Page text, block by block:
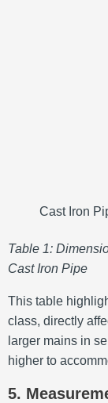
Cast Iron
Table 1:
Cast Iron Pipe
This table
class, directly
larger mains in
higher to
5.